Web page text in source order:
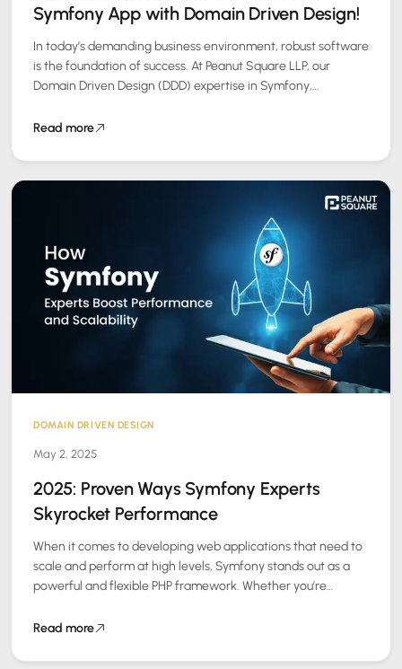
Symfony App with Domain Driven Design!
In today’s demanding business environment, robust software
is the foundation of success. At Peanut Square LLP, our
Domain Driven Design (DDD) expertise in Symfony,
Read more
DOMAIN DRIVEN DESIGN
May 2, 2025
2025: Proven Ways Symfony Experts
Skyrocket Performance
When it comes to developing web applications that need to
scale and perform at high levels, Symfony stands out as a
powerful and flexible PHP framework. Whether you’re
Read more